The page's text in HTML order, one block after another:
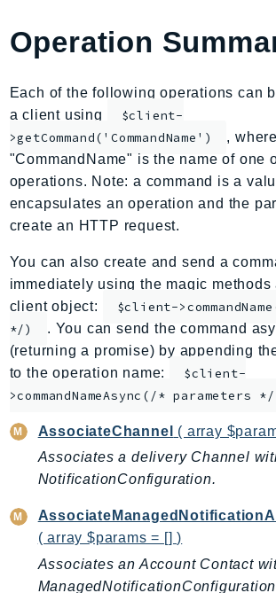
AppConfig
AppConfigData
ApplicationAutoScaling
ApplicationCostProfiler
ApplicationDiscoveryService
ApplicationInsights
ApplicationSignals
AppMesh
AppRegistry
AppRunner
Appstream
AppSync
ARCRegionSwitch
ARCZonalShift
Arn
Artifact
AuditManager
Auth
Operation
Each of the following operations can
a client using
$client-
>getCommand('CommandName')
, where
"CommandName" is the name of one
operations. Note: a command is a
encapsulates an operation and the
create an HTTP request.
You can also create and send a
immediately using the magic
client object:
$client-
*/)
. You can send the command
(returning a promise) by appending
to the operation name:
$client-
>commandNameAsync(/* parameters
AssociateChannel
( array
Associates a delivery Channel
NotificationConfiguration.
( array $params = [] )
Associates an Account Contact